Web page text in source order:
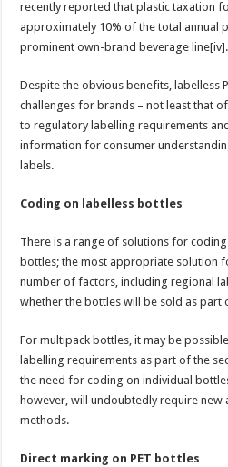
recently reported that plastic taxation
approximately 10% of the total annual
prominent own-brand beverage line[iv].
Despite the obvious benefits, labelless
challenges for brands – not least that
to regulatory labelling requirements
information for consumer
labels.
Coding on labelless bottles
There is a range of solutions for coding
bottles; the most appropriate solution
number of factors, including regional
whether the bottles will be sold as part
For multipack bottles, it may be
labelling requirements as part of the
the need for coding on individual
however, will undoubtedly require new
methods.
Direct marking on PET bottles